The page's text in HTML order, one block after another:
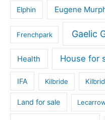
Elphin Eugene
Frenchpark Gaelic
Health House for
IFA Kilbride
Land for sale